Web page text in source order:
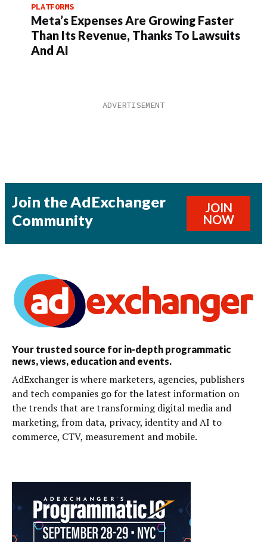
PLATFORMS
Meta’s Expenses Are Growing Faster
Than Its Revenue, Thanks To Lawsuits
And AI
Join the AdExchanger
Community
JOIN
NOW
Your trusted source for in-depth programmatic
news, views, education and events.
AdExchanger is where marketers, agencies, publishers
and tech companies go for the latest information on
the trends that are transforming digital media and
marketing, from data, privacy, identity and AI to
commerce, CTV, measurement and mobile.